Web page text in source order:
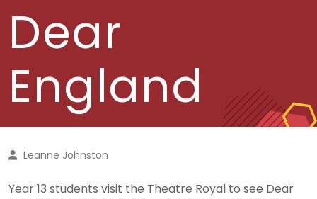
Dear
England
Leanne Johnston
Year 13 students visit the Theatre Royal to see Dear